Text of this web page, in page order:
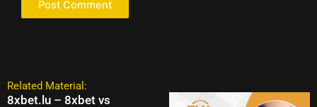
Related Material:
8xbet.lu – 8xbet vs